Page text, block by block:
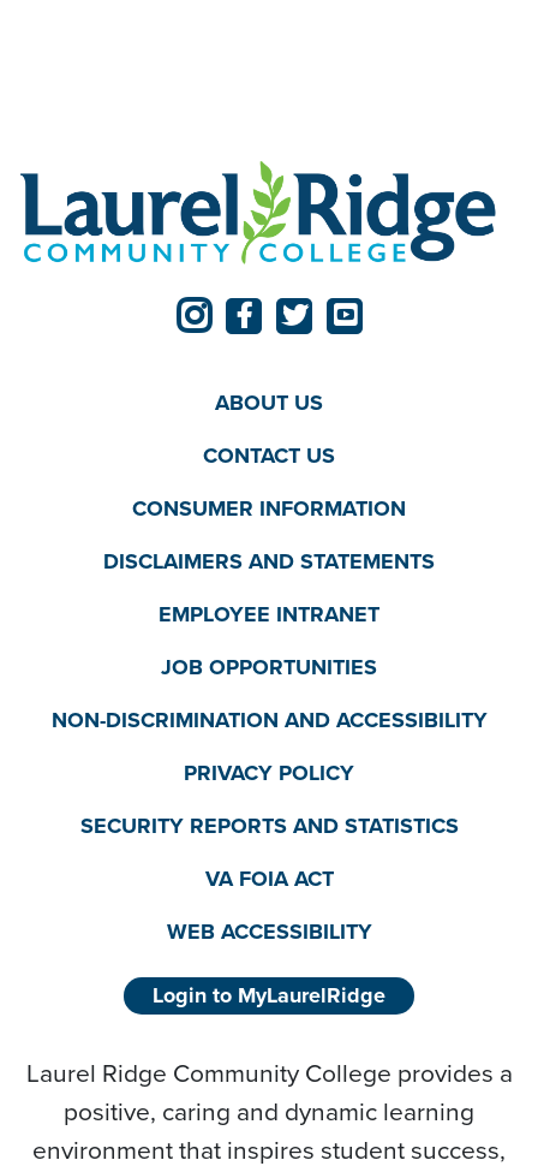
ABOUT US
CONTACT US
CONSUMER INFORMATION
DISCLAIMERS AND STATEMENTS
EMPLOYEE INTRANET
JOB OPPORTUNITIES
NON-DISCRIMINATION AND ACCESSIBILITY
PRIVACY POLICY
SECURITY REPORTS AND STATISTICS
VA FOIA ACT
WEB ACCESSIBILITY
Login to MyLaurelRidge
Laurel Ridge Community College provides a
positive, caring and dynamic learning
environment that inspires student success,